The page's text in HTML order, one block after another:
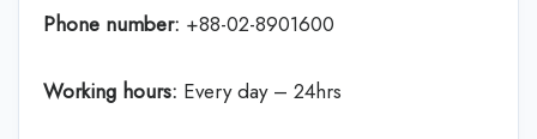
Phone number: +88-02-8901600
Working hours: Every day – 24hrs